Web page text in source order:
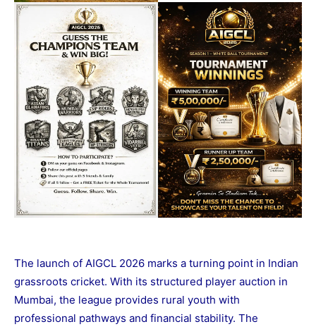
The launch of AIGCL 2026 marks a turning point in Indian
grassroots cricket. With its structured player auction in
Mumbai, the league provides rural youth with
professional pathways and financial stability. The